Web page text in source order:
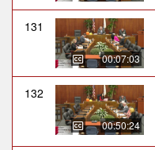
131
00:07:03
132
00:50:24